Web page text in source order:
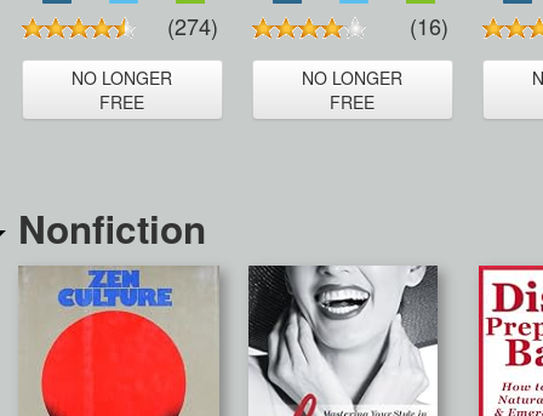
(274)
NO LONGER
FREE
(16)
NO LONGER
FREE
Nonfiction